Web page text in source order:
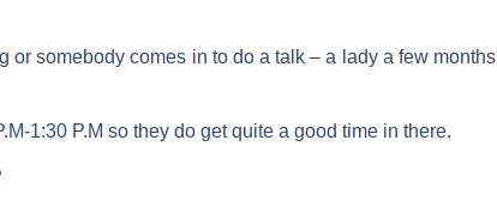
somebody comes in to do a talk – a lady a few months
1:30 P.M so they do get quite a good time in there.